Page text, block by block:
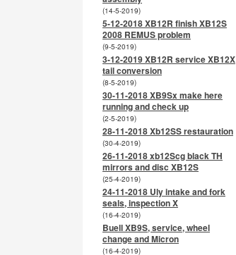
(14-5-2019)
5-12-2018 XB12R finish XB12S
2008 REMUS problem
(9-5-2019)
3-12-2019 XB12R service XB12X
tail conversion
(8-5-2019)
30-11-2018 XB9Sx make here
running and check up
(2-5-2019)
28-11-2018 Xb12SS restauration
(30-4-2019)
26-11-2018 xb12Scg black TH
mirrors and disc XB12S
(25-4-2019)
24-11-2018 Uly intake and fork
seals, inspection X
(16-4-2019)
Buell XB9S, service, wheel
change and Micron
(16-4-2019)